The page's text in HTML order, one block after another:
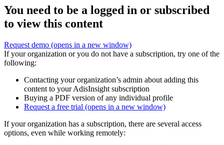
You need to be a logged in or subscribed
to view this content
Request demo (opens in a new window)
If your organization or you do not have a subscription, try one of the
following:
Contacting your organization’s admin about adding this
content to your AdisInsight subscription
Buying a PDF version of any individual profile
Request a free trial (opens in a new window)
If your organization has a subscription, there are several access
options, even while working remotely: